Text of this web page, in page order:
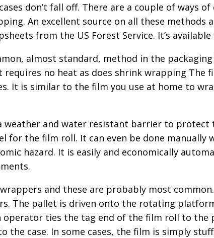
don’t fall off. There are a couple of ways
An excellent source on all these methods
from the US Forest Service. It’s
almost standard, method in the
no heat as does shrink wrapping The
It is similar to the film you use at home to
weather and water resistant barrier to protect
for the film roll. It can even be done
hazard. It is easily and economically
and these are probably most
The pallet is driven onto the rotating
operator ties the tag end of the film roll to the
the case. In some cases, the film is simply